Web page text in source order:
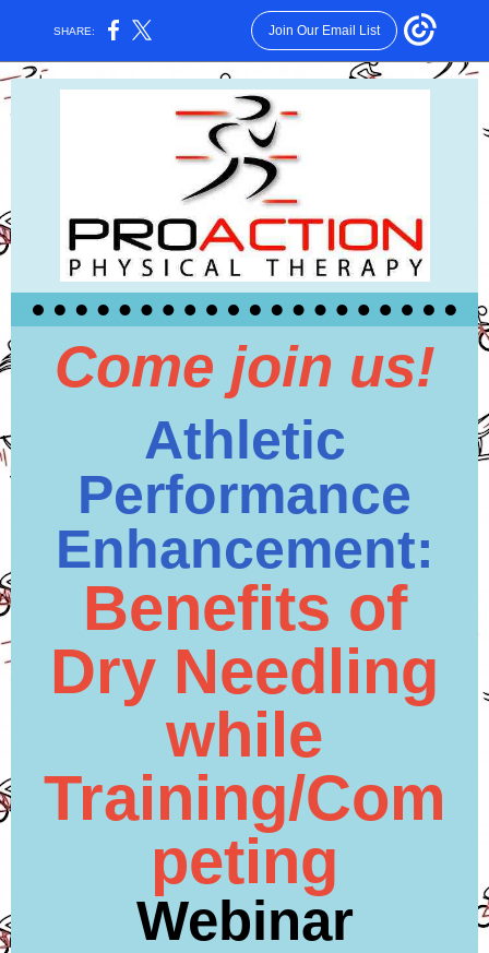
SHARE: Join Our Email List
Come join us!
Athletic
Performance
Enhancement:
Benefits of
Dry Needling
while
Training/Com
peting
Webinar